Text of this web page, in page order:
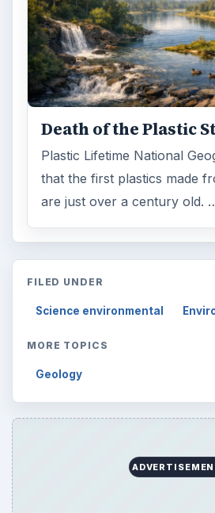
Death of the Plastic
Plastic Lifetime National
that the first plastics made
are just over a century old.
FILED UNDER
Science environmental
MORE TOPICS
Geology